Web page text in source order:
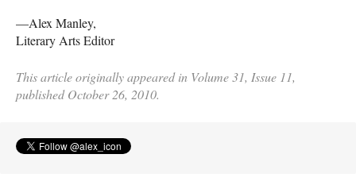
—Alex Manley,
Literary Arts Editor
This article originally appeared in Volume 31, Issue 11,
published October 26, 2010.